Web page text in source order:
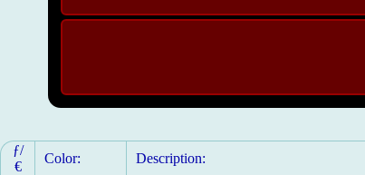
ƒ/
€
Color: Description: